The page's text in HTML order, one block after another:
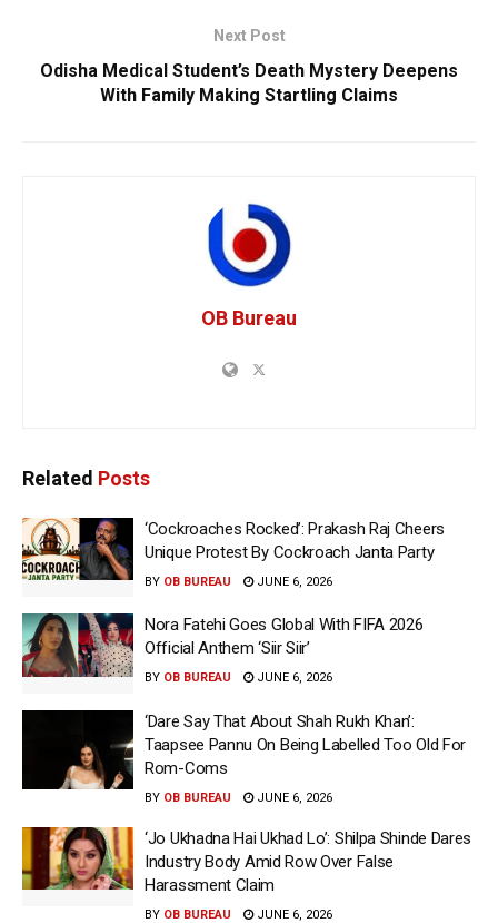
Next Post
Odisha Medical Student’s Death Mystery Deepens
With Family Making Startling Claims
OB Bureau
Related Posts
‘Cockroaches Rocked’: Prakash Raj Cheers
Unique Protest By Cockroach Janta Party
BY OB BUREAU JUNE 6, 2026
Nora Fatehi Goes Global With FIFA 2026
Official Anthem ‘Siir Siir’
BY OB BUREAU JUNE 6, 2026
‘Dare Say That About Shah Rukh Khan’:
Taapsee Pannu On Being Labelled Too Old For
Rom-Coms
BY OB BUREAU JUNE 6, 2026
‘Jo Ukhadna Hai Ukhad Lo’: Shilpa Shinde Dares
Industry Body Amid Row Over False
Harassment Claim
BY OB BUREAU JUNE 6, 2026